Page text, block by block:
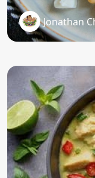
Jonathan